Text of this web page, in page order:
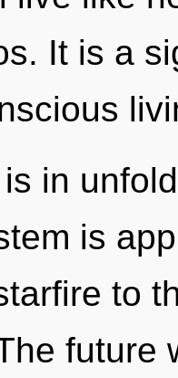
It is a
in
is
to
future